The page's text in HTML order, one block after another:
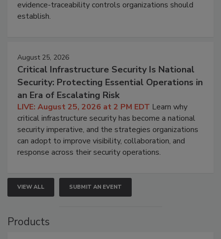
evidence-traceability controls organizations should
establish.
August 25, 2026
Critical Infrastructure Security Is National
Security: Protecting Essential Operations in
an Era of Escalating Risk
LIVE: August 25, 2026 at 2 PM EDT Learn why
critical infrastructure security has become a national
security imperative, and the strategies organizations
can adopt to improve visibility, collaboration, and
response across their security operations.
VIEW ALL SUBMIT AN EVENT
Products